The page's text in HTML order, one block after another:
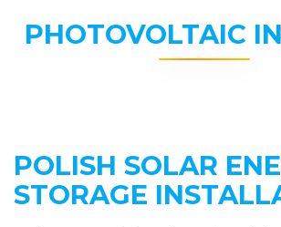
PHOTOVOLTAIC
POLISH SOLAR
STORAGE